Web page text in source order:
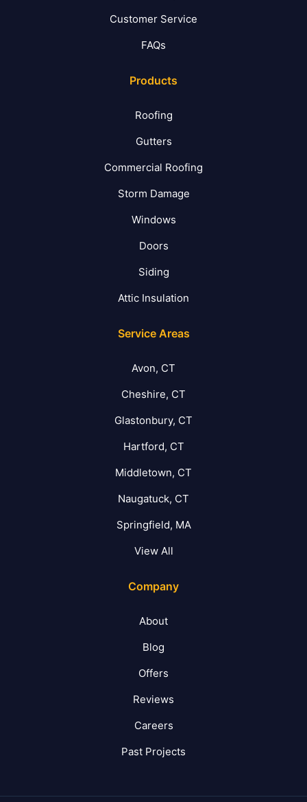
Customer Service
FAQs
Products
Roofing
Gutters
Commercial Roofing
Storm Damage
Windows
Doors
Siding
Attic Insulation
Service Areas
Avon, CT
Cheshire, CT
Glastonbury, CT
Hartford, CT
Middletown, CT
Naugatuck, CT
Springfield, MA
View All
Company
About
Blog
Offers
Reviews
Careers
Past Projects